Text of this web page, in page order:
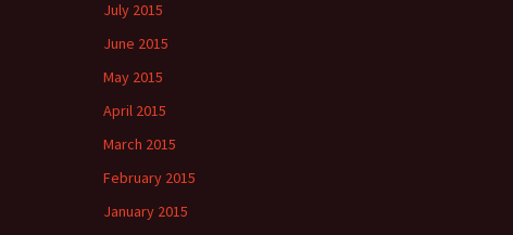
July 2015
June 2015
May 2015
April 2015
March 2015
February 2015
January 2015